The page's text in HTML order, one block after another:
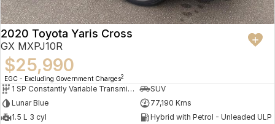
2020 Toyota Yaris Cross
GX MXPJ10R
$25,990
EGC - Excluding Government Charges2
1 SP Constantly Variable Transmission
SUV
Lunar Blue
77,190 Kms
1.5 L 3 cyl
Hybrid with Petrol - Unleaded ULP